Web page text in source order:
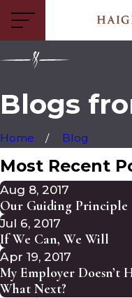
Blogs
Home Blog
Most Recent
Aug 8, 2017
Our Guiding Principle
Jul 6, 2017
If We Can, We Will
Apr 19, 2017
My Employer Doesn’t
What Next?